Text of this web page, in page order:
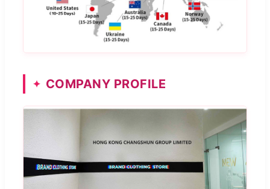
COMPANY PROFILE